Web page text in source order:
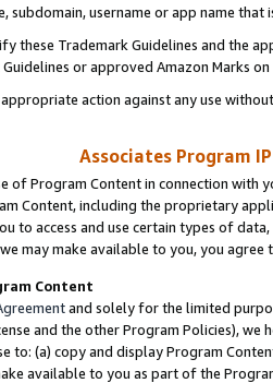
subdomain, username or app name
these Trademark Guidelines and the
or approved Amazon Marks
action against any use
Associates Program
of Program Content in connection
Content, including the proprietary
to access and use certain types of
may make available to you, you agree
Content
and solely for the limited
and the other Program Policies),
to: (a) copy and display Program
available to you as part of the